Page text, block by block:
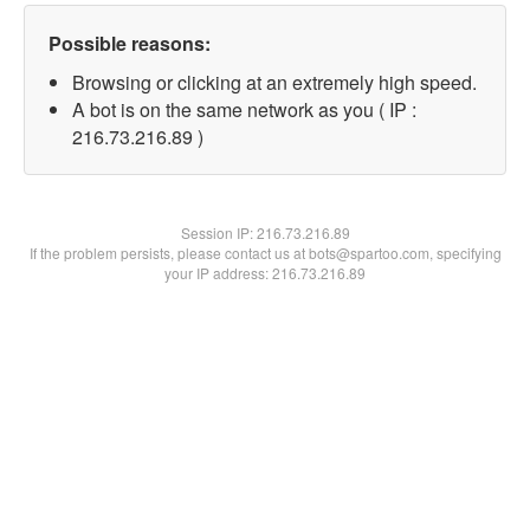
Possible reasons:
Browsing or clicking at an extremely high speed.
A bot is on the same network as you ( IP :
216.73.216.89 )
Session IP:216.73.216.89
If the problem persists, please contact us at bots@spartoo.com, specifying
your IP address: 216.73.216.89